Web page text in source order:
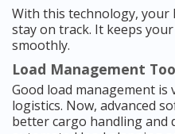
With this technology,
stay on track. It keeps
smoothly.
Load Management
Good load management
logistics. Now, advanced
better cargo handling and